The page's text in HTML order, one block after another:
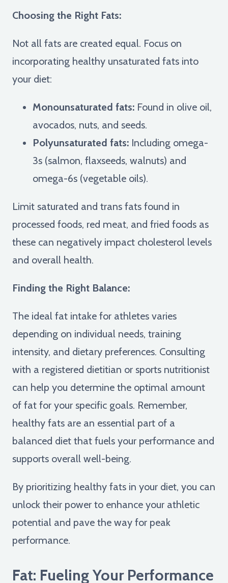
Choosing the Right Fats:
Not all fats are created equal. Focus on
incorporating healthy unsaturated fats into
your diet:
Monounsaturated fats: Found in olive oil,
avocados, nuts, and seeds.
Polyunsaturated fats: Including omega-
3s (salmon, flaxseeds, walnuts) and
omega-6s (vegetable oils).
Limit saturated and trans fats found in
processed foods, red meat, and fried foods as
these can negatively impact cholesterol levels
and overall health.
Finding the Right Balance:
The ideal fat intake for athletes varies
depending on individual needs, training
intensity, and dietary preferences. Consulting
with a registered dietitian or sports nutritionist
can help you determine the optimal amount
of fat for your specific goals. Remember,
healthy fats are an essential part of a
balanced diet that fuels your performance and
supports overall well-being.
By prioritizing healthy fats in your diet, you can
unlock their power to enhance your athletic
potential and pave the way for peak
performance.
Fat: Fueling Your Performance